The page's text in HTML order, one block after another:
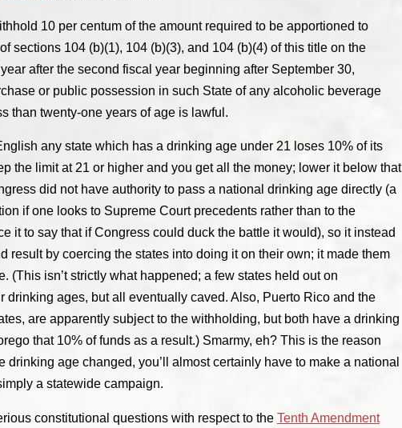
10 per centum of the amount required to be apportioned to
sections 104 (b)(1), 104 (b)(3), and 104 (b)(4) of this title on the
after the second fiscal year beginning after September 30,
or public possession in such State of any alcoholic beverage
than twenty-one years of age is lawful.
any state which has a drinking age under 21 loses 10% of its
the limit at 21 or higher and you get all the money; lower it below that
did not have authority to pass a national drinking age directly (a
if one looks to Supreme Court precedents rather than to the
it to say that if Congress could duck the battle it would), so it instead
result by coercing the states into doing it on their own; it made them
(This isn’t strictly what happened; a few states held out on
drinking ages, but all eventually caved. Also, Puerto Rico and the
are apparently subject to the withholding, but both have a drinking
that 10% of funds as a result.) Smarmy, eh? This is the reason
drinking age changed, you’ll almost certainly have to make a national
a statewide campaign.
constitutional questions with respect to the Tenth Amendment